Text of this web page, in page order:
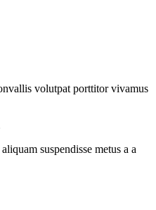
volutpat porttitor vivamus
suspendisse metus a a